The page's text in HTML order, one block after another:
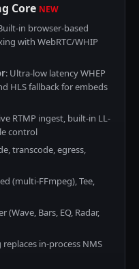
Core NEW
in browser-based
with WebRTC/WHIP
: Ultra-low latency WHEP
HLS fallback for embeds
RTMP ingest, built-in LL-
control
transcode, egress,
(multi-FFmpeg), Tee,
(Wave, Bars, EQ, Radar,
in-process NMS